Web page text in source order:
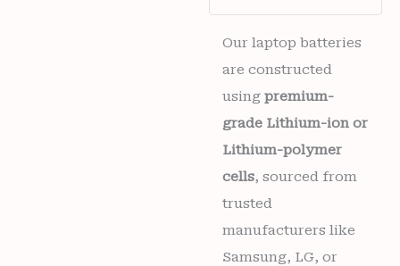
X605FC,
TB-
ZA4Y0079IN,
X605M)
months
quantity
Our laptop batteries
are constructed
using premium-
grade Lithium-ion or
Lithium-polymer
cells, sourced from
trusted
manufacturers like
Samsung, LG, or